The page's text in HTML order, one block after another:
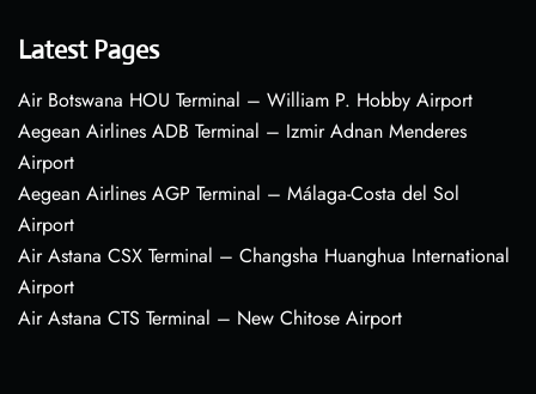
Latest Pages
Air Botswana HOU Terminal – William P. Hobby Airport
Aegean Airlines ADB Terminal – Izmir Adnan Menderes
Airport
Aegean Airlines AGP Terminal – Málaga-Costa del Sol
Airport
Air Astana CSX Terminal – Changsha Huanghua International
Airport
Air Astana CTS Terminal – New Chitose Airport